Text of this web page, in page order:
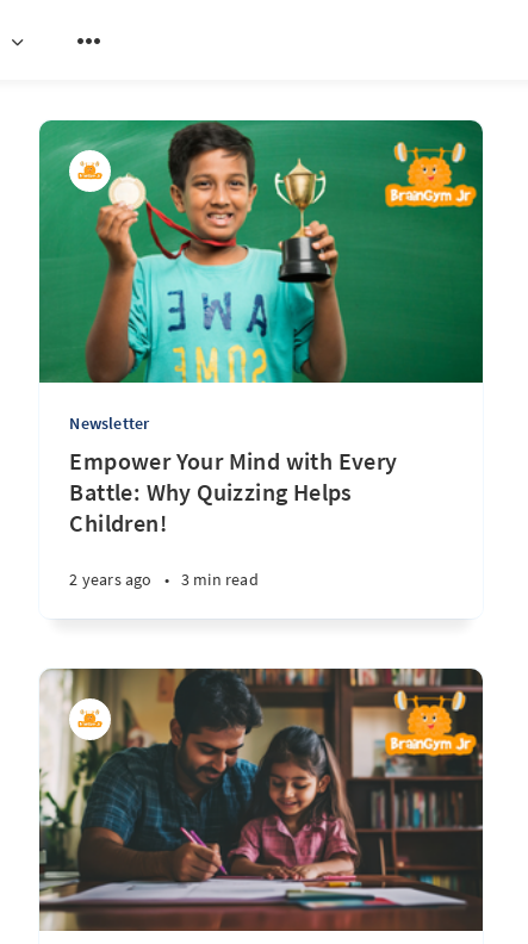
Newsletter
Empower Your Mind with Every
Battle: Why Quizzing Helps
Children!
2 years ago • 3 min read